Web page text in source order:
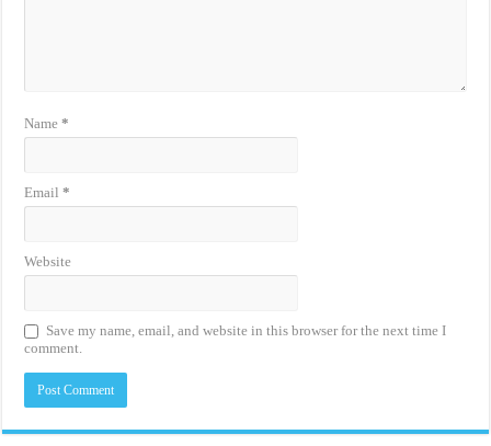
Name*
Email*
Website
Save my name, email, and website in this browser for the next time I
comment.